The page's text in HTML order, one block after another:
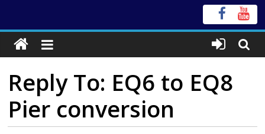
Reply To: EQ6 to EQ8
Pier conversion